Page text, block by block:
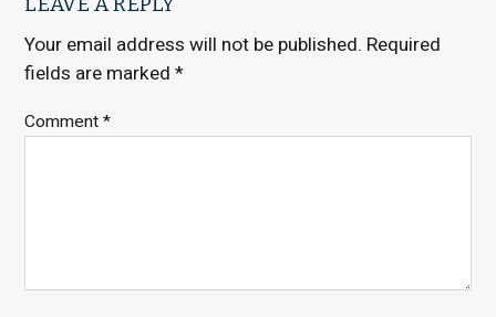
Your email address will not be published. Required
fields are marked*
Comment*